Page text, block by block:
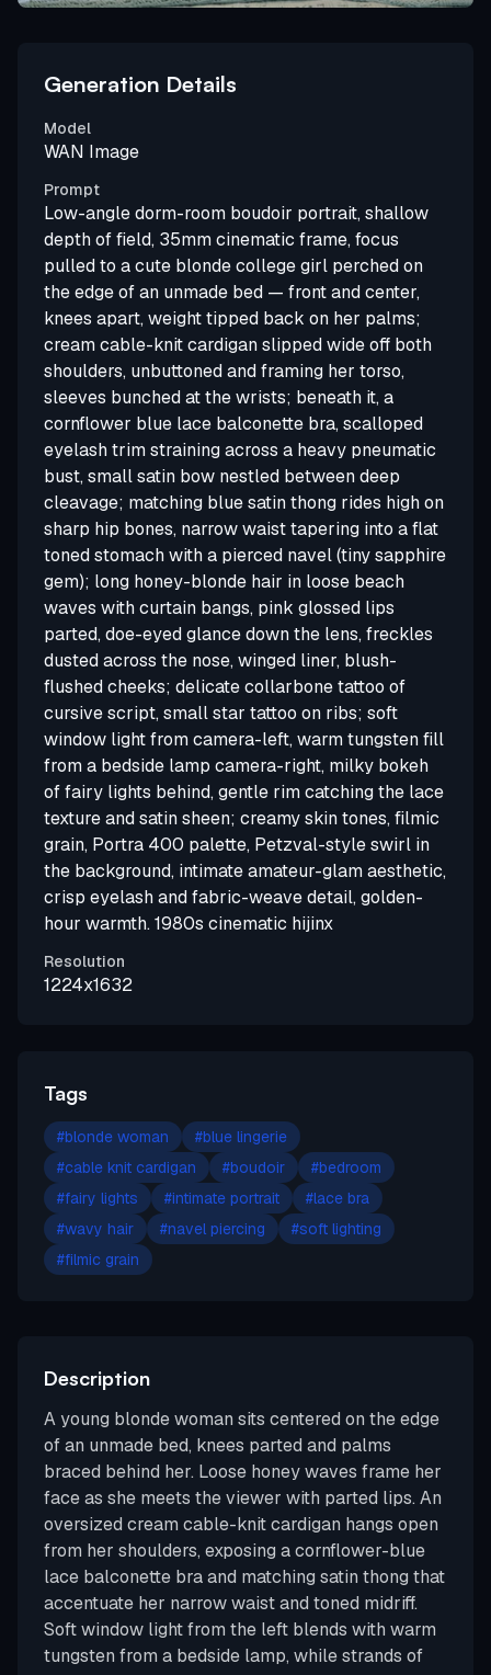
Generation Details
Model
WAN Image
Prompt
Low-angle dorm-room boudoir portrait, shallow
depth of field, 35mm cinematic frame, focus
pulled to a cute blonde college girl perched on
the edge of an unmade bed — front and center,
knees apart, weight tipped back on her palms;
cream cable-knit cardigan slipped wide off both
shoulders, unbuttoned and framing her torso,
sleeves bunched at the wrists; beneath it, a
cornflower blue lace balconette bra, scalloped
eyelash trim straining across a heavy pneumatic
bust, small satin bow nestled between deep
cleavage; matching blue satin thong rides high on
sharp hip bones, narrow waist tapering into a flat
toned stomach with a pierced navel (tiny sapphire
gem); long honey-blonde hair in loose beach
waves with curtain bangs, pink glossed lips
parted, doe-eyed glance down the lens, freckles
dusted across the nose, winged liner, blush-
flushed cheeks; delicate collarbone tattoo of
cursive script, small star tattoo on ribs; soft
window light from camera-left, warm tungsten fill
from a bedside lamp camera-right, milky bokeh
of fairy lights behind, gentle rim catching the lace
texture and satin sheen; creamy skin tones, filmic
grain, Portra 400 palette, Petzval-style swirl in
the background, intimate amateur-glam aesthetic,
crisp eyelash and fabric-weave detail, golden-
hour warmth. 1980s cinematic hijinx
Resolution
1224x1632
Tags
#blonde woman #blue lingerie
#cable knit cardigan #boudoir #bedroom
#fairy lights #intimate portrait #lace bra
#wavy hair #navel piercing #soft lighting
#filmic grain
Description
A young blonde woman sits centered on the edge
of an unmade bed, knees parted and palms
braced behind her. Loose honey waves frame her
face as she meets the viewer with parted lips. An
oversized cream cable-knit cardigan hangs open
from her shoulders, exposing a cornflower-blue
lace balconette bra and matching satin thong that
accentuate her narrow waist and toned midriff.
Soft window light from the left blends with warm
tungsten from a bedside lamp, while strands of